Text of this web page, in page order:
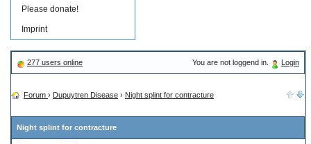
Please donate!
Imprint
277 users online You are not loggend in. Login
Forum › Dupuytren Disease › Night splint for contracture
Night splint for contracture